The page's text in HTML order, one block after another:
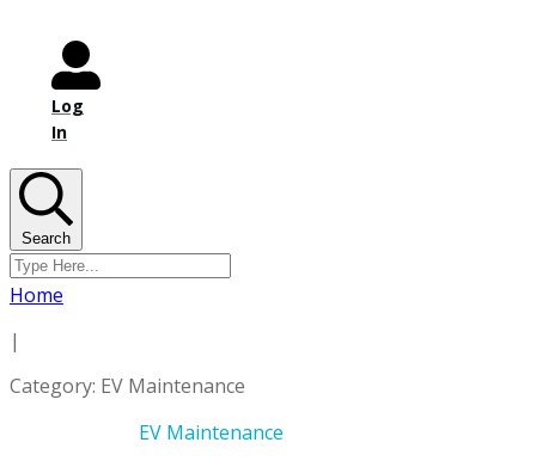
Log
In
Search
Home
|
Category: EV Maintenance
EV Maintenance